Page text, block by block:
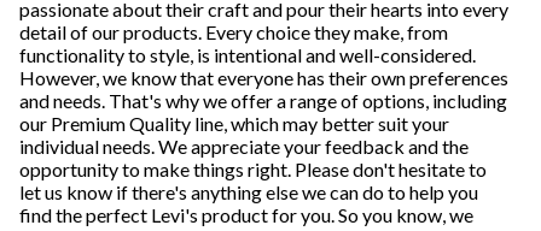
passionate about their craft and pour their hearts into every
detail of our products. Every choice they make, from
functionality to style, is intentional and well-considered.
However, we know that everyone has their own preferences
and needs. That's why we offer a range of options, including
our Premium Quality line, which may better suit your
individual needs. We appreciate your feedback and the
opportunity to make things right. Please don't hesitate to
let us know if there's anything else we can do to help you
find the perfect Levi's product for you. So you know, we